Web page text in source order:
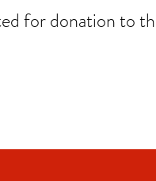
for donation to